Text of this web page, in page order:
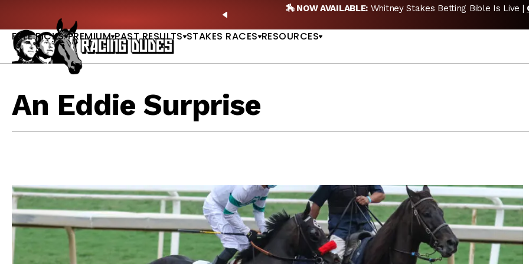
PREVIOUS
🏇 NOW AVAILABLE:Whitney Stakes Betting Bible Is Live | GET PICKS
FREE PICKS PREMIUM PAST RESULTS STAKES RACES RESOURCES
An Eddie Surprise